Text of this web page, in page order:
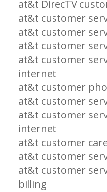
at&t DirecTV
at&t customer
at&t customer
at&t customer
at&t customer
internet
at&t customer
at&t customer
at&t customer
internet
at&t customer
at&t customer
at&t customer
billing